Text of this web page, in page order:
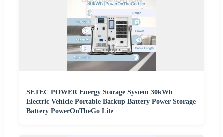
SETEC POWER Energy Storage System 30kWh
Electric Vehicle Portable Backup Battery Power Storage
Battery PowerOnTheGo Lite